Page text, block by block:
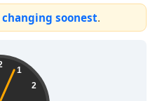
soonest.
1
2